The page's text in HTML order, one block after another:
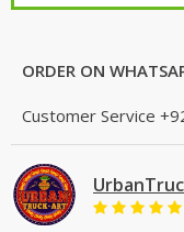
ORDER ON
Customer Service